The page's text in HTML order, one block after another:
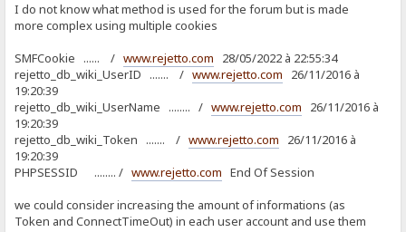
I do not know what method is used for the forum but is made
more complex using multiple cookies
SMFCookie ...... /www.rejetto.com 28/05/2022 à 22:55:34
rejetto_db_wiki_UserID ....... /www.rejetto.com 26/11/2016 à
19:20:39
rejetto_db_wiki_UserName ........ /www.rejetto.com 26/11/2016 à
19:20:39
rejetto_db_wiki_Token ....... /www.rejetto.com 26/11/2016 à
19:20:39
PHPSESSID ........ /www.rejetto.com End Of Session
we could consider increasing the amount of informations (as
Token and ConnectTimeOut) in each user account and use them